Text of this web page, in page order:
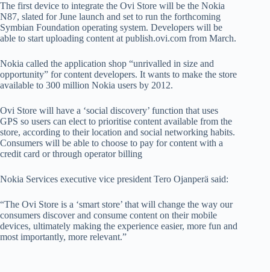
The first device to integrate the Ovi Store will be the Nokia
N87, slated for June launch and set to run the forthcoming
Symbian Foundation operating system. Developers will be
able to start uploading content at publish.ovi.com from March.
Nokia called the application shop “unrivalled in size and
opportunity” for content developers. It wants to make the store
available to 300 million Nokia users by 2012.
Ovi Store will have a ‘social discovery’ function that uses
GPS so users can elect to prioritise content available from the
store, according to their location and social networking habits.
Consumers will be able to choose to pay for content with a
credit card or through operator billing
Nokia Services executive vice president Tero Ojanperä said:
“The Ovi Store is a ‘smart store’ that will change the way our
consumers discover and consume content on their mobile
devices, ultimately making the experience easier, more fun and
most importantly, more relevant.”